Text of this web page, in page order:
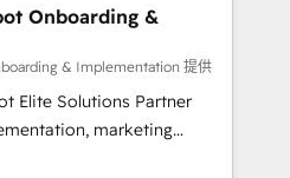
une entreprise qui utilise
qui a réussi la symbiose
et l'intelligence artificielle.
mais pour l'augmenter.
cette
Onboarding &
& Implementation 提供
Elite Solutions Partner
marketing
consulting, B2B SEO,